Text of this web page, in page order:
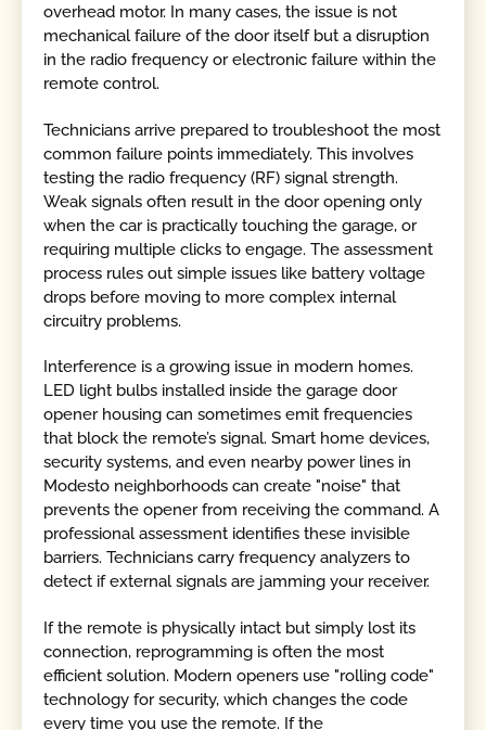
overhead motor. In many cases, the issue is not
mechanical failure of the door itself but a disruption
in the radio frequency or electronic failure within the
remote control.
Technicians arrive prepared to troubleshoot the most
common failure points immediately. This involves
testing the radio frequency (RF) signal strength.
Weak signals often result in the door opening only
when the car is practically touching the garage, or
requiring multiple clicks to engage. The assessment
process rules out simple issues like battery voltage
drops before moving to more complex internal
circuitry problems.
Interference is a growing issue in modern homes.
LED light bulbs installed inside the garage door
opener housing can sometimes emit frequencies
that block the remote’s signal. Smart home devices,
security systems, and even nearby power lines in
Modesto neighborhoods can create "noise" that
prevents the opener from receiving the command. A
professional assessment identifies these invisible
barriers. Technicians carry frequency analyzers to
detect if external signals are jamming your receiver.
If the remote is physically intact but simply lost its
connection, reprogramming is often the most
efficient solution. Modern openers use "rolling code"
technology for security, which changes the code
every time you use the remote. If the